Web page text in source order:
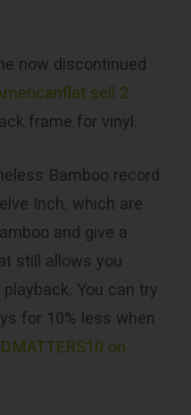
now discontinued
sell 2
frame for vinyl.
Bamboo record
Inch, which are
and give a
still allows you
You can try
for 10% less when
on